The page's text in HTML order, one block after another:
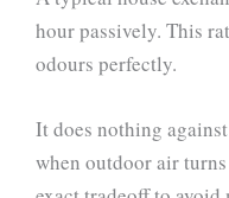
hour passively. This
odours perfectly.
It does nothing
when outdoor air